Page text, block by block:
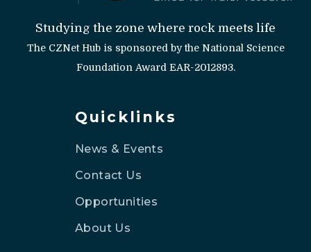
Studying the zone where rock meets life
The CZNet Hub is sponsored by the National Science
Foundation Award EAR-2012893.
Quicklinks
News & Events
Contact Us
Opportunities
About Us